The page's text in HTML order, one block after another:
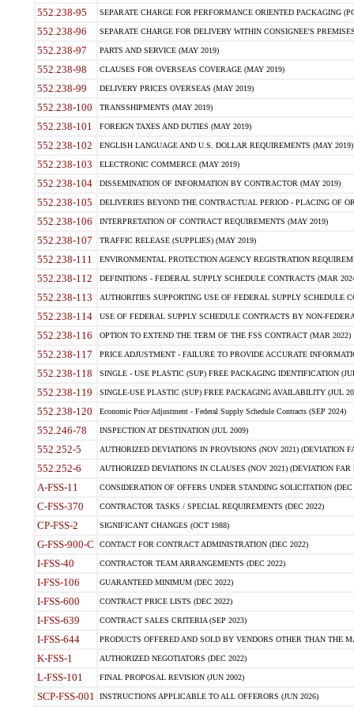
552.238-95 SEPARATE CHARGE FOR PERFORMANCE ORIENTED PACKAGING
552.238-96 SEPARATE CHARGE FOR DELIVERY WITHIN CONSIGNEE'S
552.238-97 PARTS AND SERVICE (MAY 2019)
552.238-98 CLAUSES FOR OVERSEAS COVERAGE (MAY 2019)
552.238-99 DELIVERY PRICES OVERSEAS (MAY 2019)
552.238-100 TRANSSHIPMENTS (MAY 2019)
552.238-101 FOREIGN TAXES AND DUTIES (MAY 2019)
552.238-102 ENGLISH LANGUAGE AND U.S. DOLLAR REQUIREMENTS (MAY 2019)
552.238-103 ELECTRONIC COMMERCE (MAY 2019)
552.238-104 DISSEMINATION OF INFORMATION BY CONTRACTOR (MAY 2019)
552.238-105 DELIVERIES BEYOND THE CONTRACTUAL PERIOD - PLACING OF
552.238-106 INTERPRETATION OF CONTRACT REQUIREMENTS (MAY 2019)
552.238-107 TRAFFIC RELEASE (SUPPLIES) (MAY 2019)
552.238-111 ENVIRONMENTAL PROTECTION AGENCY REGISTRATION
552.238-112 DEFINITIONS - FEDERAL SUPPLY SCHEDULE CONTRACTS (MAR
552.238-113 AUTHORITIES SUPPORTING USE OF FEDERAL SUPPLY SCHEDULE
552.238-114 USE OF FEDERAL SUPPLY SCHEDULE CONTRACTS BY NON-
552.238-116 OPTION TO EXTEND THE TERM OF THE FSS CONTRACT (MAR 2022)
552.238-117 PRICE ADJUSTMENT - FAILURE TO PROVIDE ACCURATE
552.238-118 SINGLE - USE PLASTIC (SUP) FREE PACKAGING IDENTIFICATION
552.238-119 SINGLE-USE PLASTIC (SUP) FREE PACKAGING AVAILABILITY (JUL
552.238-120 Economic Price Adjustment - Federal Supply Schedule Contracts (SEP 2024)
552.246-78 INSPECTION AT DESTINATION (JUL 2009)
552.252-5 AUTHORIZED DEVIATIONS IN PROVISIONS (NOV 2021) (DEVIATION
552.252-6 AUTHORIZED DEVIATIONS IN CLAUSES (NOV 2021) (DEVIATION FAR
A-FSS-11 CONSIDERATION OF OFFERS UNDER STANDING SOLICITATION (DEC
C-FSS-370 CONTRACTOR TASKS / SPECIAL REQUIREMENTS (DEC 2022)
CP-FSS-2 SIGNIFICANT CHANGES (OCT 1988)
G-FSS-900-C CONTACT FOR CONTRACT ADMINISTRATION (DEC 2022)
I-FSS-40 CONTRACTOR TEAM ARRANGEMENTS (DEC 2022)
I-FSS-106 GUARANTEED MINIMUM (DEC 2022)
I-FSS-600 CONTRACT PRICE LISTS (DEC 2022)
I-FSS-639 CONTRACT SALES CRITERIA (SEP 2023)
I-FSS-644 PRODUCTS OFFERED AND SOLD BY VENDORS OTHER THAN THE
K-FSS-1 AUTHORIZED NEGOTIATORS (DEC 2022)
L-FSS-101 FINAL PROPOSAL REVISION (JUN 2002)
SCP-FSS-001 INSTRUCTIONS APPLICABLE TO ALL OFFERORS (JUN 2026)